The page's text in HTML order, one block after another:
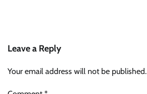
Leave a Reply
Your email address will not be published.